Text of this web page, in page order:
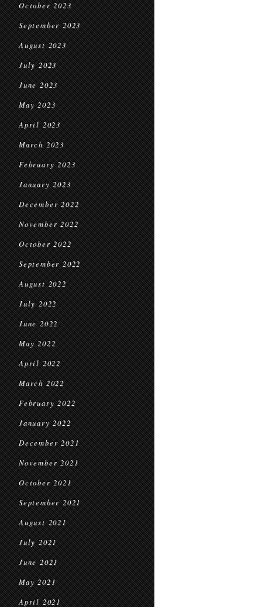
October 2023
September 2023
August 2023
July 2023
June 2023
May 2023
April 2023
March 2023
February 2023
January 2023
December 2022
November 2022
October 2022
September 2022
August 2022
July 2022
June 2022
May 2022
April 2022
March 2022
February 2022
January 2022
December 2021
November 2021
October 2021
September 2021
August 2021
July 2021
June 2021
May 2021
April 2021